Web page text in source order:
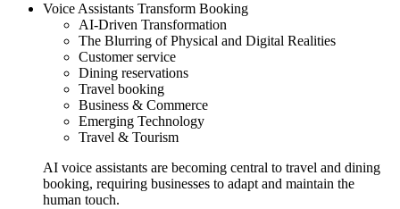
Voice Assistants Transform Booking
AI-Driven Transformation
The Blurring of Physical and Digital Realities
Customer service
Dining reservations
Travel booking
Business & Commerce
Emerging Technology
Travel & Tourism
AI voice assistants are becoming central to travel and dining
booking, requiring businesses to adapt and maintain the
human touch.